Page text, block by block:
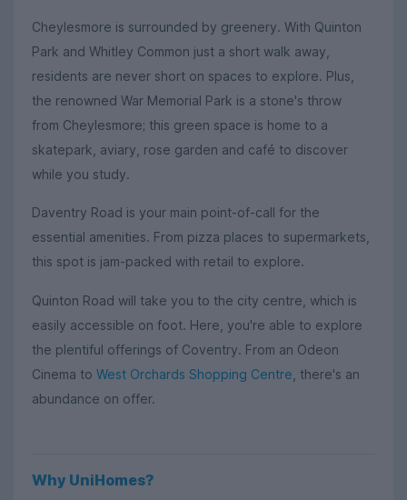
Cheylesmore is surrounded by greenery. With Quinton
Park and Whitley Common just a short walk away,
residents are never short on spaces to explore. Plus,
the renowned War Memorial Park is a stone's throw
from Cheylesmore; this green space is home to a
skatepark, aviary, rose garden and café to discover
while you study.
Daventry Road is your main point-of-call for the
essential amenities. From pizza places to supermarkets,
this spot is jam-packed with retail to explore.
Quinton Road will take you to the city centre, which is
easily accessible on foot. Here, you're able to explore
the plentiful offerings of Coventry. From an Odeon
Cinema to West Orchards Shopping Centre , there's an
abundance on offer.
Why UniHomes?